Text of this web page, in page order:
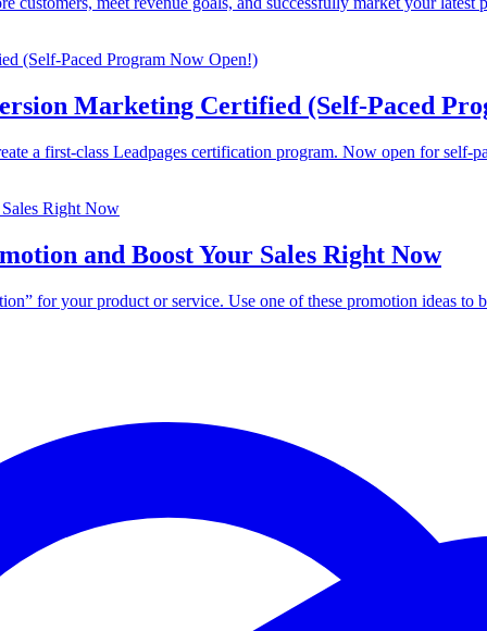
Marketing Certified (Self-Paced
a first-class Leadpages certification program. Now open for self-
and Boost Your Sales Right Now
for your product or service. Use one of these promotion ideas to